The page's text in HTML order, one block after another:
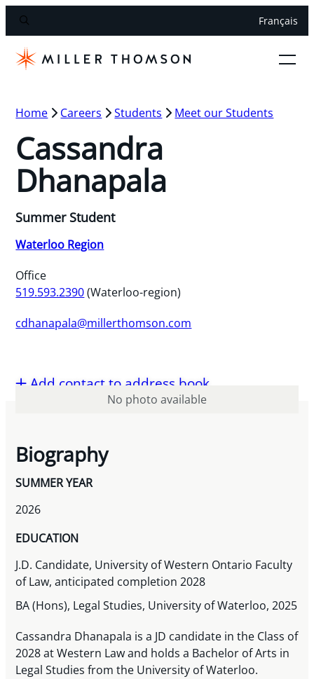
Français
Home Careers Students Meet our Students
Cassandra
Dhanapala
Summer Student
Waterloo Region
Office
519.593.2390(Waterloo-region)
cdhanapala@millerthomson.com
Add contact to address book
No photo available
Biography
SUMMER YEAR
2026
EDUCATION
J.D. Candidate, University of Western Ontario Faculty
of Law, anticipated completion 2028
BA (Hons), Legal Studies, University of Waterloo, 2025
Cassandra Dhanapala is a JD candidate in the Class of
2028 at Western Law and holds a Bachelor of Arts in
Legal Studies from the University of Waterloo.